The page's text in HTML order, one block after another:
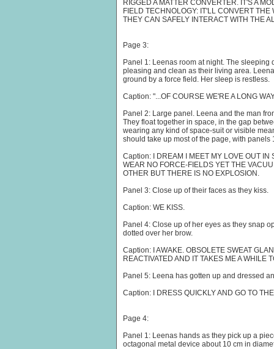
RIGGED A MATTER CONVERTER. IT'S A
FIELD TECHNOLOGY: IT'LL CONVERT
THEY CAN SAFELY INTERACT WITH THE
Page 3:
Panel 1: Leenas room at night. The
pleasing and clean as their living area.
ground by a force field. Her sleep is restless.
Caption: "...OF COURSE WE'RE A LONG
Panel 2: Large panel. Leena and the man
They float together in space, in the gap
wearing any kind of space-suit or visible
should take up most of the page, with panels
Caption: I DREAM I MEET MY LOVE OUT IN
WEAR NO FORCE-FIELDS YET THE
OTHER BUT THERE IS NO EXPLOSION.
Panel 3: Close up of their faces as they kiss.
Caption: WE KISS.
Panel 4: Close up of her eyes as they snap
dotted over her brow.
Caption: I AWAKE. OBSOLETE SWEAT
REACTIVATED AND IT TAKES ME A WHILE
Panel 5: Leena has gotten up and dressed
Caption: I DRESS QUICKLY AND GO TO
Page 4:
Panel 1: Leenas hands as they pick up a
octagonal metal device about 10 cm in